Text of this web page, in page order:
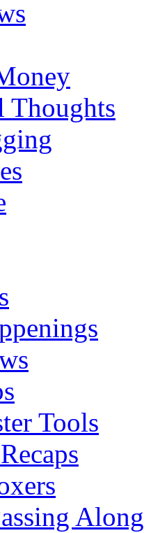
Thoughts
Tools
Along